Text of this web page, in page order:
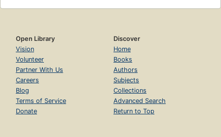
Open Library
Vision
Volunteer
Partner With Us
Careers
Blog
Terms of Service
Donate
Discover
Home
Books
Authors
Subjects
Collections
Advanced Search
Return to Top